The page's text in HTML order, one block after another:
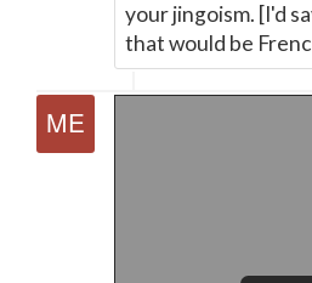
your jingoism. [I'd
that would be